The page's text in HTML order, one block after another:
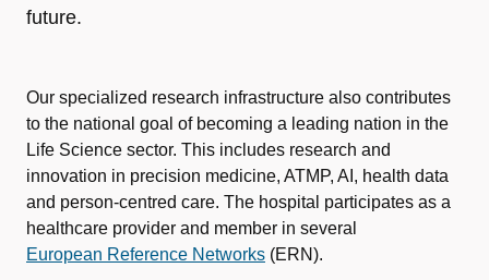
future.
Our specialized research infrastructure also contributes
to the national goal of becoming a leading nation in the
Life Science sector. This includes research and
innovation in precision medicine, ATMP, AI, health data
and person-centred care. The hospital participates as a
healthcare provider and member in several
European Reference Networks (ERN).